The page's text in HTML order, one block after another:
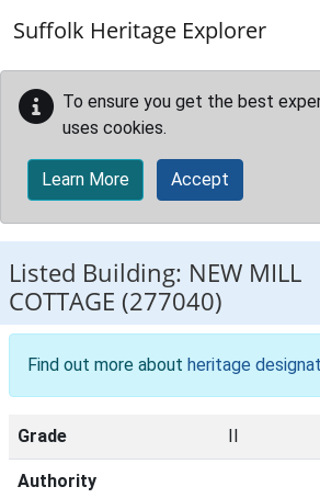
Suffolk Heritage Explorer
To ensure you get the best
uses cookies.
Learn More Accept
Listed Building: NEW MILL
COTTAGE (277040)
Find out more about heritage
Grade II
Authority